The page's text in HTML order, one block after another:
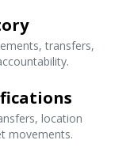
transfers,
location
movements.